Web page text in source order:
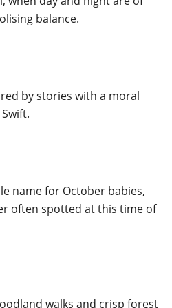
balance.
by stories with a moral
name for October babies,
often spotted at this time of
walks and crisp forest